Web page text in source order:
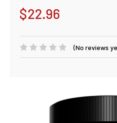
$22.96
(No reviews